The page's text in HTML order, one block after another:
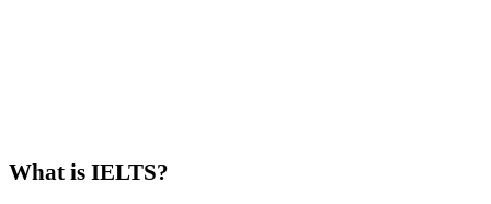
What is IELTS?